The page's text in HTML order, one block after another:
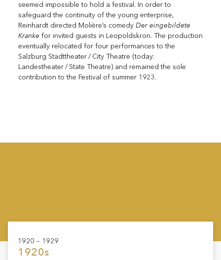
1920 – 1929
1920s
seemed impossible to hold a festival. In order to
safeguard the continuity of the young enterprise,
Reinhardt directed Molière’s comedy Der eingebildete
Kranke for invited guests in Leopoldskron. The production
eventually relocated for four performances to the
Salzburg Stadttheater / City Theatre (today:
Landestheater / State Theatre) and remained the sole
contribution to the Festival of summer 1923.